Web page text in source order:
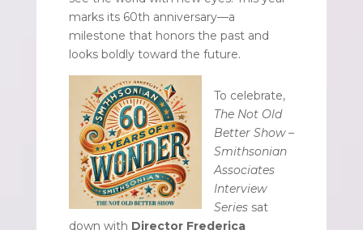
marks its 60th anniversary—a
milestone that honors the past and
looks boldly toward the future.
To celebrate,
The Not Old
Better Show –
Smithsonian
Associates
Interview
Seriessat
down with Director Frederica